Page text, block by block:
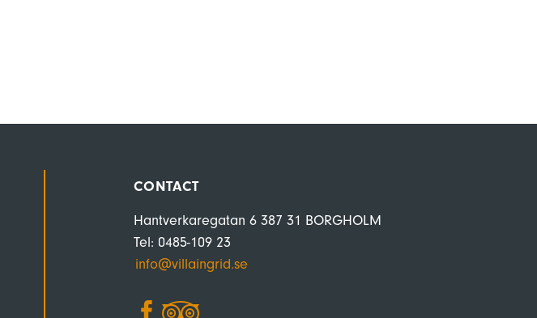
CONTACT
Hantverkaregatan 6 387 31 BORGHOLM
Tel: 0485-109 23
info@villaingrid.se